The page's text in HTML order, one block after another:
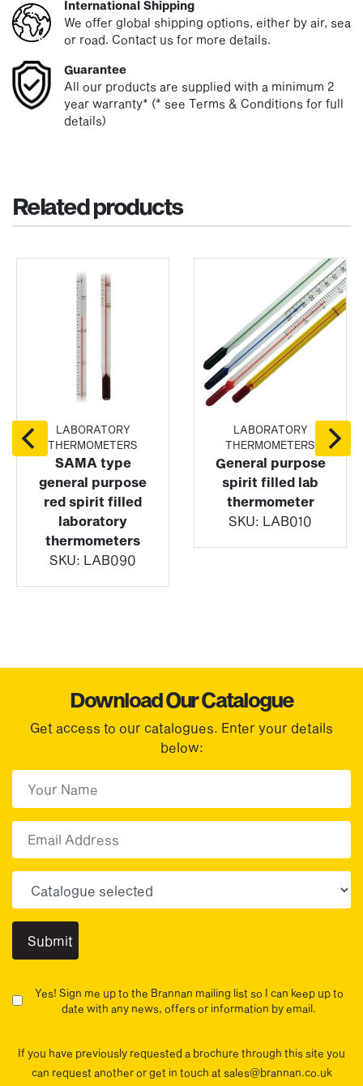
International Shipping
We offer global shipping options, either by air, sea
or road. Contact us for more details.
Guarantee
All our products are supplied with a minimum 2
year warranty* (* see Terms & Conditions for full
details)
Related products
LABORATORY
THERMOMETERS
SAMA type
general purpose
red spirit filled
laboratory
thermometers
SKU: LAB090
LABORATORY
THERMOMETERS
General purpose
spirit filled lab
thermometer
SKU: LAB010
Download Our Catalogue
Get access to our catalogues. Enter your details
below:
Yes! Sign me up to the Brannan mailing list so I can keep up to
date with any news, offers or information by email.
If you have previously requested a brochure through this site you
can request another or get in touch at sales@brannan.co.uk